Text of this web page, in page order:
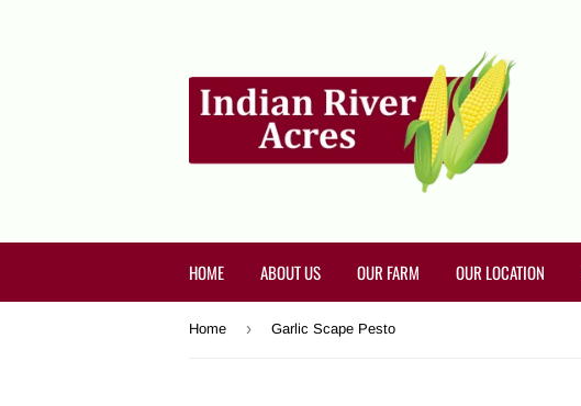
HOME ABOUT US OUR FARM OUR LOCATION
Home › Garlic Scape Pesto